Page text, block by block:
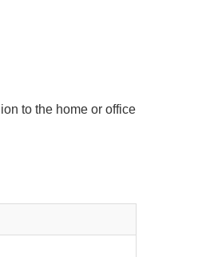
to the home or office